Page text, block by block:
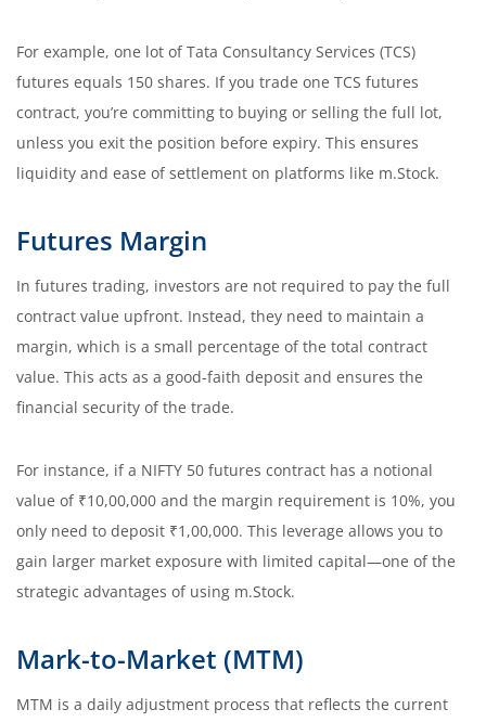
For example, one lot of Tata Consultancy Services (TCS)
futures equals 150 shares. If you trade one TCS futures
contract, you’re committing to buying or selling the full lot,
unless you exit the position before expiry. This ensures
liquidity and ease of settlement on platforms like m.Stock.
Futures Margin
In futures trading, investors are not required to pay the full
contract value upfront. Instead, they need to maintain a
margin, which is a small percentage of the total contract
value. This acts as a good-faith deposit and ensures the
financial security of the trade.
For instance, if a NIFTY 50 futures contract has a notional
value of ₹10,00,000 and the margin requirement is 10%, you
only need to deposit ₹1,00,000. This leverage allows you to
gain larger market exposure with limited capital—one of the
strategic advantages of using m.Stock.
Mark-to-Market (MTM)
MTM is a daily adjustment process that reflects the current